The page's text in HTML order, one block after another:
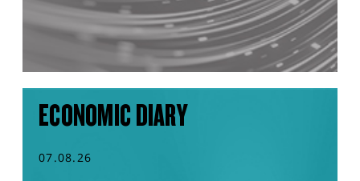
ECONOMIC DIARY
07.08.26